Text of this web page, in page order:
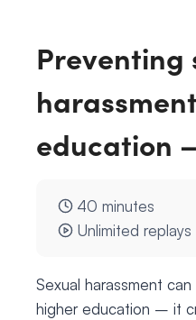
Preventing
education
40 minutes
Unlimited replays
Sexual harassment
higher education – it